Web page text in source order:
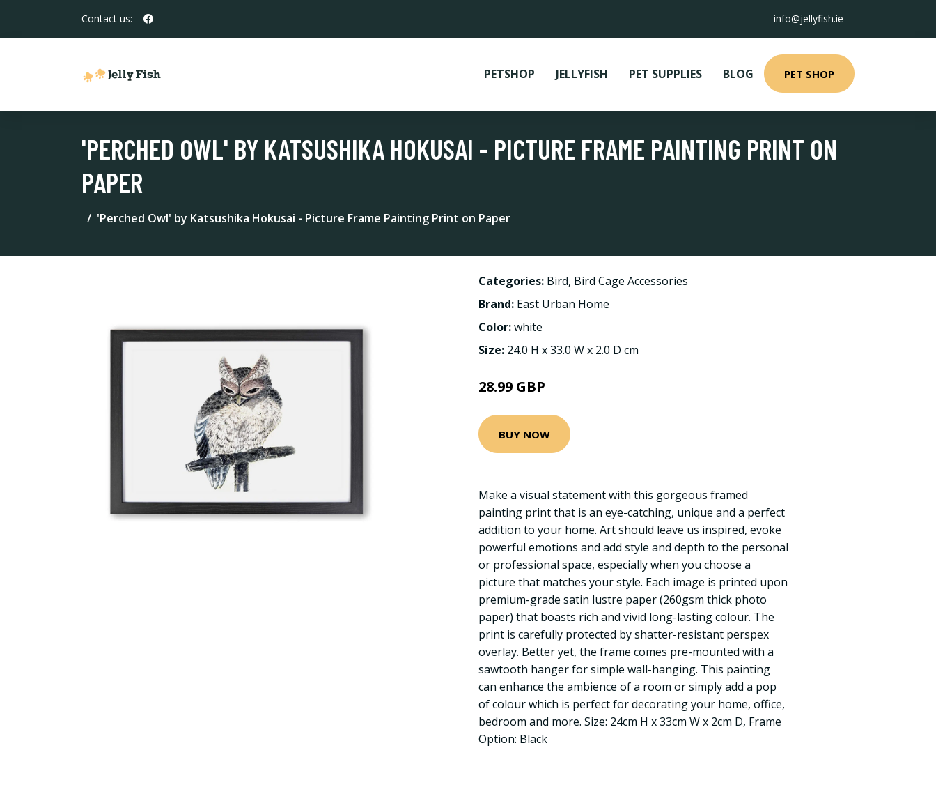
Contact us: info@jellyfish.ie
PETSHOP JELLYFISH PET SUPPLIES BLOG PET SHOP
'PERCHED OWL' BY KATSUSHIKA HOKUSAI - PICTURE FRAME PAINTING PRINT ON
PAPER
'Perched Owl' by Katsushika Hokusai - Picture Frame Painting Print on Paper
Categories: Bird, Bird Cage Accessories
Brand: East Urban Home
Color:white
Size: 24.0 H x 33.0 W x 2.0 D cm
28.99 GBP
BUY NOW
Make a visual statement with this gorgeous framed
painting print that is an eye-catching, unique and a perfect
addition to your home. Art should leave us inspired, evoke
powerful emotions and add style and depth to the personal
or professional space, especially when you choose a
picture that matches your style. Each image is printed upon
premium-grade satin lustre paper (260gsm thick photo
paper) that boasts rich and vivid long-lasting colour. The
print is carefully protected by shatter-resistant perspex
overlay. Better yet, the frame comes pre-mounted with a
sawtooth hanger for simple wall-hanging. This painting
can enhance the ambience of a room or simply add a pop
of colour which is perfect for decorating your home, office,
bedroom and more. Size: 24cm H x 33cm W x 2cm D, Frame
Option: Black